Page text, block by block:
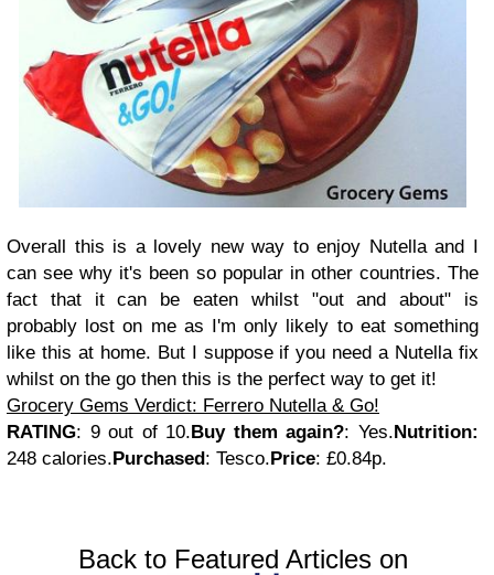
Overall this is a lovely new way to enjoy Nutella and I
can see why it's been so popular in other countries. The
fact that it can be eaten whilst "out and about" is
probably lost on me as I'm only likely to eat something
like this at home. But I suppose if you need a Nutella fix
whilst on the go then this is the perfect way to get it!
Grocery Gems Verdict: Ferrero Nutella & Go!
RATING: 9 out of 10.Buy them again?: Yes.Nutrition:
248 calories.Purchased: Tesco.Price: £0.84p.
Back to Featured Articles on